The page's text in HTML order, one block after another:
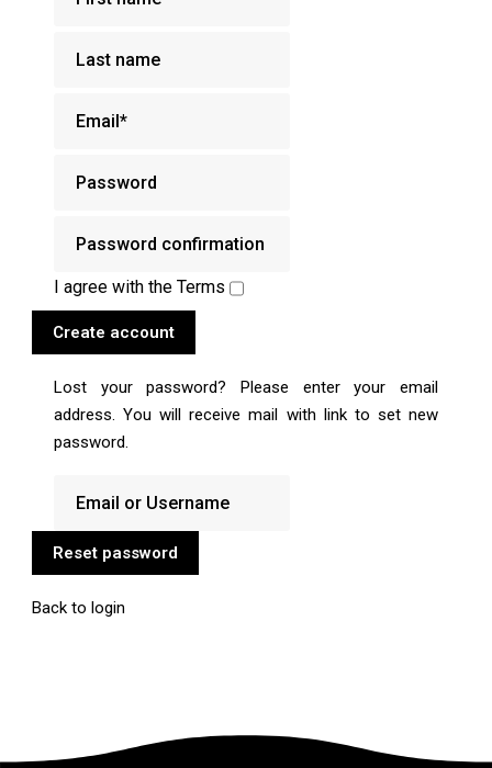
I agree with the Terms
Create account
Lost your password? Please enter your email
address. You will receive mail with link to set new
password.
Reset password
Back to login